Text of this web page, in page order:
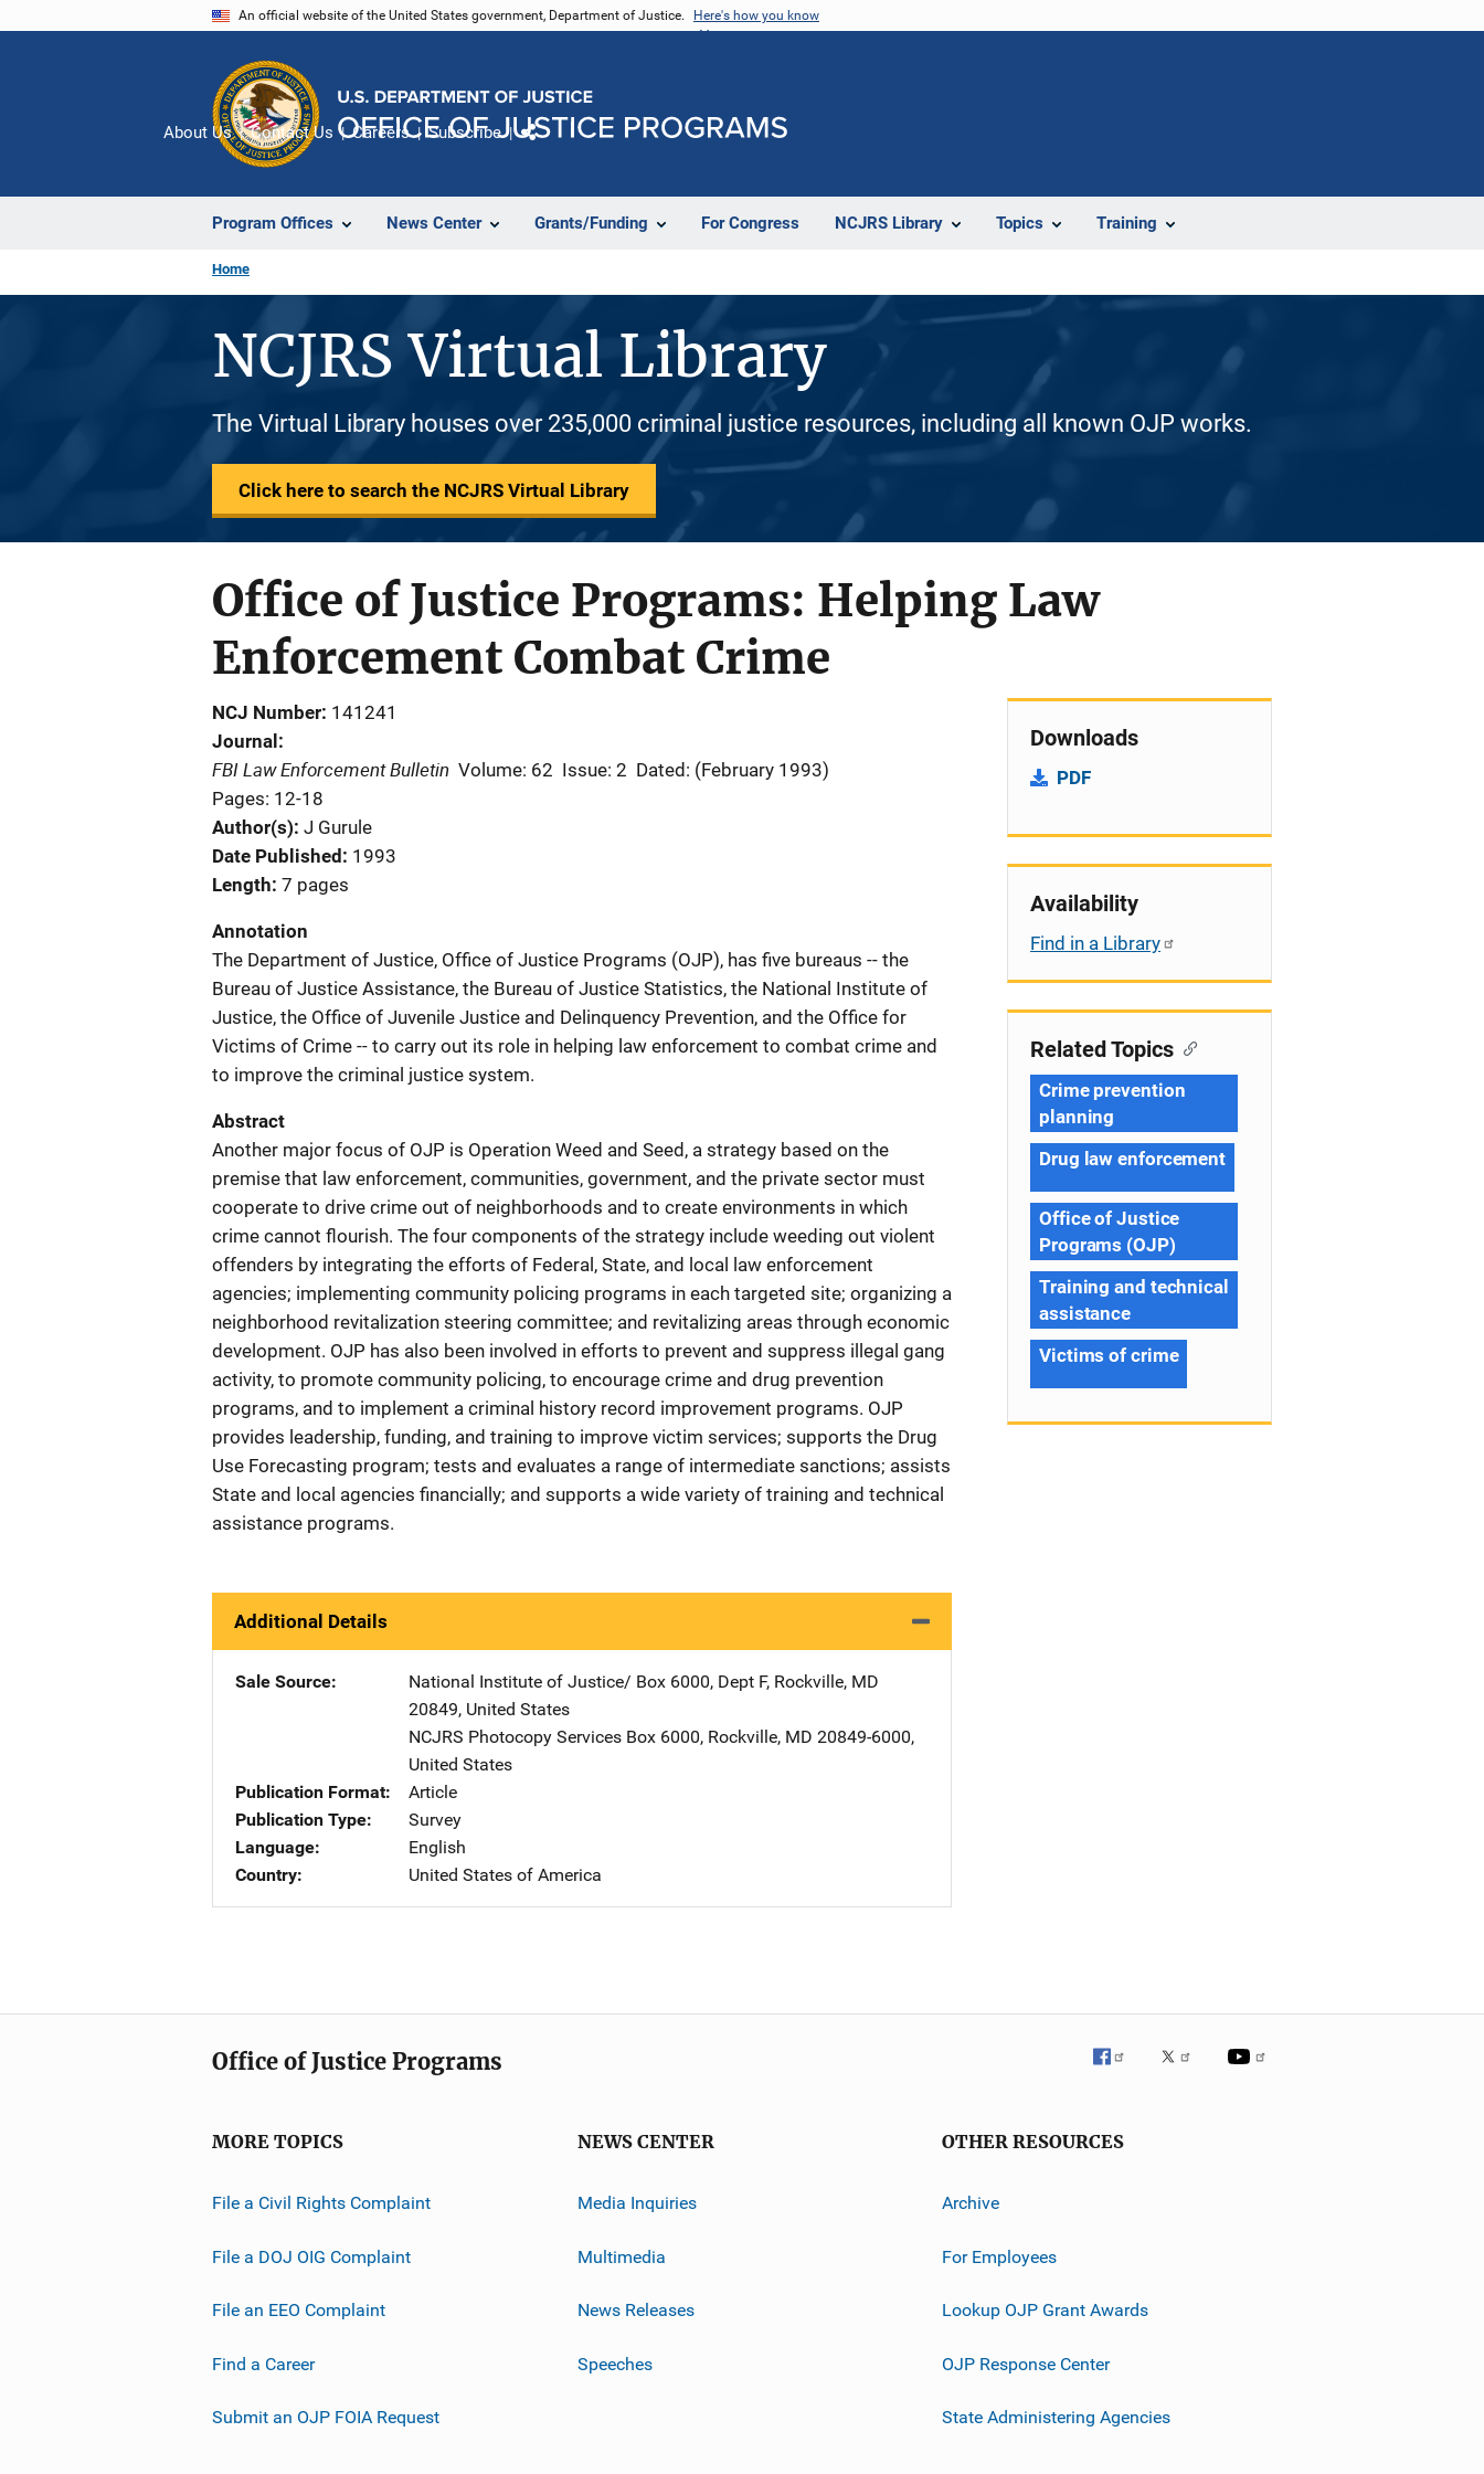
An official website of the United States government, Department of Justice. Here's how you know
Program Offices News Center Grants/Funding For Congress NCJRS Library Topics Training
About Us Contact Us Careers Subscribe
Home
NCJRS Virtual Library
The Virtual Library houses over 235,000 criminal justice resources, including all known OJP works.
Click here to search the NCJRS Virtual Library
Office of Justice Programs: Helping Law
Enforcement Combat Crime
NCJ Number 141241
Journal
FBI Law Enforcement Bulletin Volume: 62 Issue: 2 Dated: (February 1993)
Pages: 12-18
Author(s) J Gurule
Date Published
1993
Length 7 pages
Annotation
The Department of Justice, Office of Justice Programs (OJP), has five bureaus -- the
Bureau of Justice Assistance, the Bureau of Justice Statistics, the National Institute of
Justice, the Office of Juvenile Justice and Delinquency Prevention, and the Office for
Victims of Crime -- to carry out its role in helping law enforcement to combat crime and
to improve the criminal justice system.
Abstract
Another major focus of OJP is Operation Weed and Seed, a strategy based on the
premise that law enforcement, communities, government, and the private sector must
cooperate to drive crime out of neighborhoods and to create environments in which
crime cannot flourish. The four components of the strategy include weeding out violent
offenders by integrating the efforts of Federal, State, and local law enforcement
agencies; implementing community policing programs in each targeted site; organizing a
neighborhood revitalization steering committee; and revitalizing areas through economic
development. OJP has also been involved in efforts to prevent and suppress illegal gang
activity, to promote community policing, to encourage crime and drug prevention
programs, and to implement a criminal history record improvement programs. OJP
provides leadership, funding, and training to improve victim services; supports the Drug
Use Forecasting program; tests and evaluates a range of intermediate sanctions; assists
State and local agencies financially; and supports a wide variety of training and technical
assistance programs.
Additional Details
Sale Source National Institute of Justice/ Address
Box 6000, Dept F, Rockville, MD
20849, United States
NCJRS Photocopy Services Address
Box 6000, Rockville, MD 20849-6000,
United States
Publication Format
Article
Publication Type
Survey
Language
English
Country
United States of America
Downloads
PDF
Availability
Find in a Library
Related Topics
Crime prevention
planning
Drug law enforcement
Office of Justice
Programs (OJP)
Training and technical
assistance
Victims of crime
Office of Justice Programs
MORE TOPICS
File a Civil Rights Complaint
File a DOJ OIG Complaint
File an EEO Complaint
Find a Career
Submit an OJP FOIA Request
NEWS CENTER
Media Inquiries
Multimedia
News Releases
Speeches
OTHER RESOURCES
Archive
For Employees
Lookup OJP Grant Awards
OJP Response Center
State Administering Agencies